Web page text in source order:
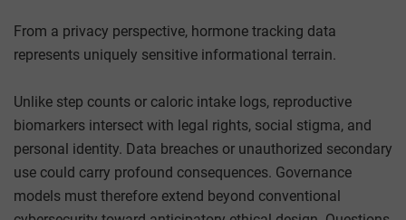
From a privacy perspective, hormone tracking data
represents uniquely sensitive informational terrain.
Unlike step counts or caloric intake logs, reproductive
biomarkers intersect with legal rights, social stigma, and
personal identity. Data breaches or unauthorized secondary
use could carry profound consequences. Governance
models must therefore extend beyond conventional